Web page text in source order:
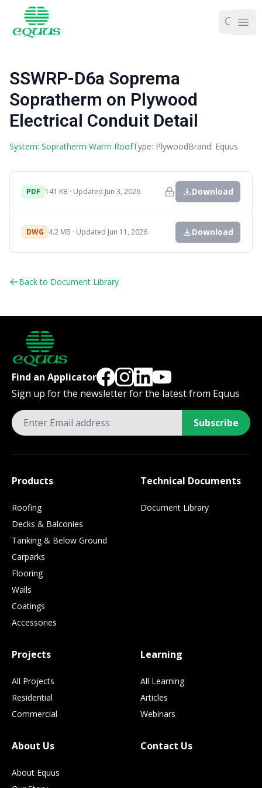
SSWRP-D6a Soprema
Sopratherm on Plywood
Electrical Conduit Detail
System: Sopratherm Warm RoofType: PlywoodBrand: Equus
PDF 141 KB · Updated Jun 3, 2026 Download
DWG 4.2 MB · Updated Jun 11, 2026 Download
Back to Document Library
Find an Applicator
Sign up for the newsletter for the latest from Equus
Subscribe
Products
Roofing
Decks & Balconies
Tanking & Below Ground
Carparks
Flooring
Walls
Coatings
Accessories
Technical Documents
Document Library
Projects
All Projects
Residential
Commercial
Learning
All Learning
Articles
Webinars
About Us
About Equus
Contact Us